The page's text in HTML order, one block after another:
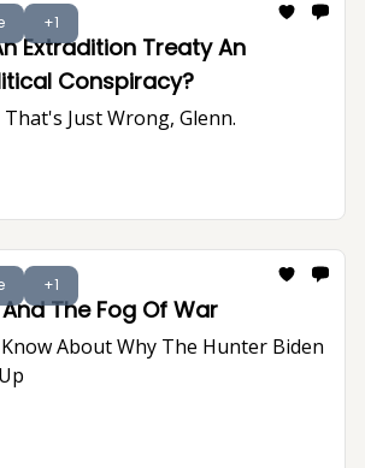
+1
Extradition Treaty An
Conspiracy?
Just Wrong, Glenn.
+1
The Fog Of War
About Why The Hunter Biden